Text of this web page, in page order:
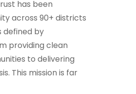
has been
across 90+ districts
defined by
providing clean
to delivering
This mission is far